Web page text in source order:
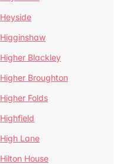
Heyside
Higginshaw
Higher Blackley
Higher Broughton
Higher Folds
Highfield
High Lane
Hilton House